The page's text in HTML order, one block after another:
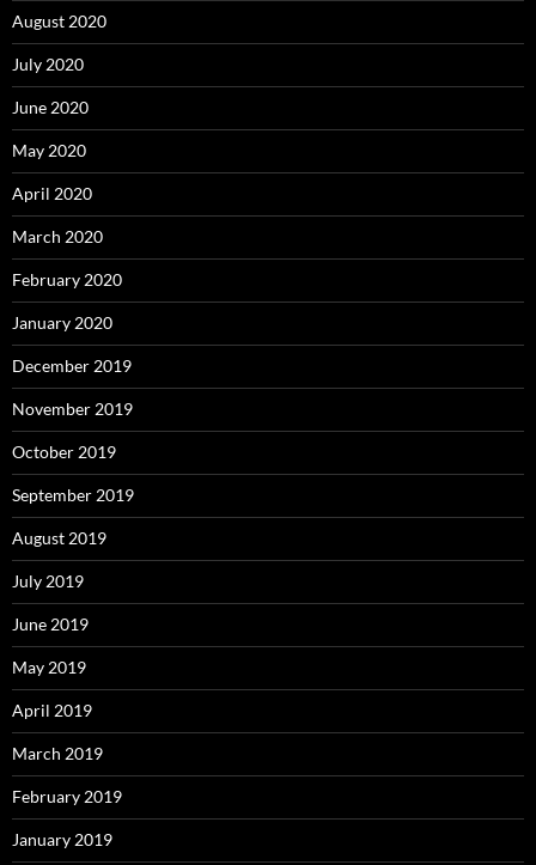
August 2020
July 2020
June 2020
May 2020
April 2020
March 2020
February 2020
January 2020
December 2019
November 2019
October 2019
September 2019
August 2019
July 2019
June 2019
May 2019
April 2019
March 2019
February 2019
January 2019